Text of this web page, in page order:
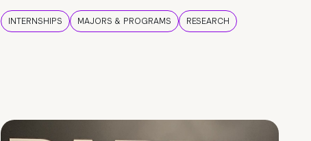
INTERNSHIPS MAJORS & PROGRAMS RESEARCH